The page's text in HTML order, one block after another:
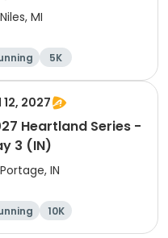
Niles, MI
5K
marathon
Marathon
12, 2027
Heartland Series -
3 (IN)
Portage, IN
10K
marathon
Marathon